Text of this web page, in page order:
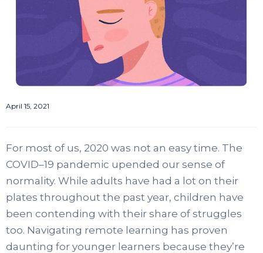
April 15, 2021
For most of us, 2020 was not an easy time. The
COVID–19 pandemic upended our sense of
normality. While adults have had a lot on their
plates throughout the past year, children have
been contending with their share of struggles
too. Navigating remote learning has proven
daunting for younger learners because they’re